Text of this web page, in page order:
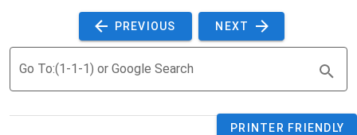
PREVIOUS NEXT
Go To:(1-1-1) or Google Search
PRINTER FRIENDLY